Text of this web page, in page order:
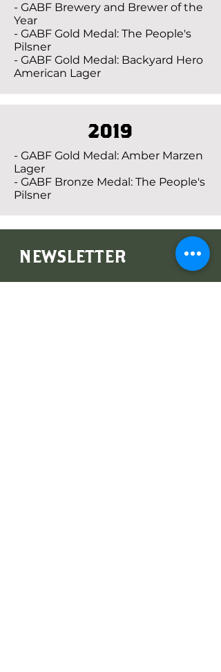
- GABF Brewery and Brewer of the
Year
- GABF Gold Medal: The People's
Pilsner
- GABF Gold Medal: Backyard Hero
American Lager
2019
- GABF Gold Medal: Amber Marzen
Lager
- GABF Bronze Medal: The People's
Pilsner
NEWSLETTER